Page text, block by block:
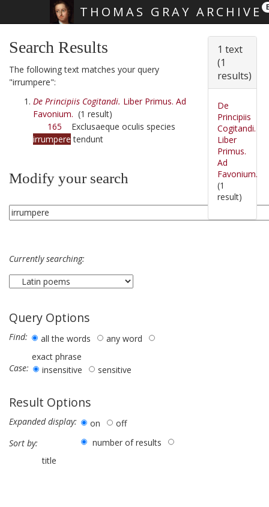
THOMAS GRAY ARCHIVE
Search Results
The following text matches your query
"irrumpere":
De Principiis Cogitandi. Liber Primus. Ad
Favonium. (1 result)
165 Exclusaeque oculis species
irrumpere tendunt
Modify your search
Currently searching:
Query Options
Find: all the words
any word
exact phrase
Case:
insensitive sensitive
Result Options
Expanded display: on
off
Sort by:
number of results
title
1 text
(1
results)
De
Principiis
Cogitandi.
Liber
Primus.
Ad
Favonium.
(1
result)